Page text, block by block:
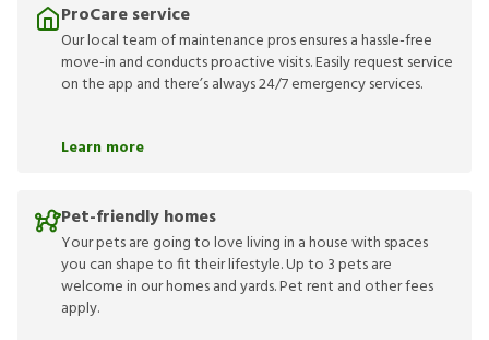
ProCare service
Our local team of maintenance pros ensures a hassle-free
move-in and conducts proactive visits. Easily request service
on the app and there’s always 24/7 emergency services.
Learn more
Pet-friendly homes
Your pets are going to love living in a house with spaces
you can shape to fit their lifestyle. Up to 3 pets are
welcome in our homes and yards. Pet rent and other fees
apply.